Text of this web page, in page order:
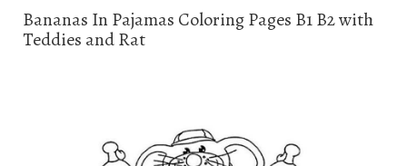
Bananas In Pajamas Coloring Pages B1 B2 with
Teddies and Rat